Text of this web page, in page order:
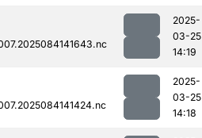
2025-
03-25
14:19
2025-
03-25
14:18